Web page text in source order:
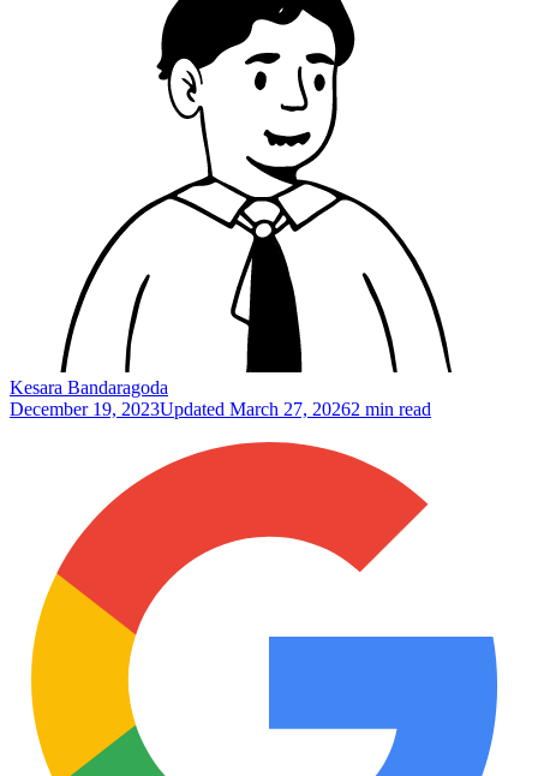
Kesara Bandaragoda
December 19, 2023Updated March 27, 20262 min read